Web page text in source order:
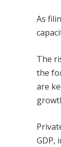
As
The
the
are
GDP,